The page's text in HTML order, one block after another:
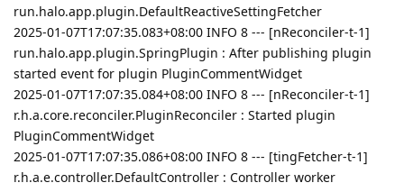
run.halo.app.plugin.DefaultReactiveSettingFetcher
2025-01-07T17:07:35.083+08:00 INFO 8 --- [nReconciler-t-1]
run.halo.app.plugin.SpringPlugin : After publishing plugin
started event for plugin PluginCommentWidget
2025-01-07T17:07:35.084+08:00 INFO 8 --- [nReconciler-t-1]
r.h.a.core.reconciler.PluginReconciler : Started plugin
PluginCommentWidget
2025-01-07T17:07:35.086+08:00 INFO 8 --- [tingFetcher-t-1]
r.h.a.e.controller.DefaultController : Controller worker